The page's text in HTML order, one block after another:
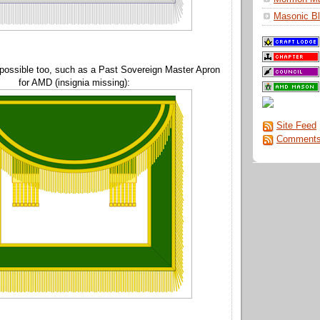
too, such as a Past Sovereign Master Apron
for AMD (insignia missing):
Masonic
Site Feed